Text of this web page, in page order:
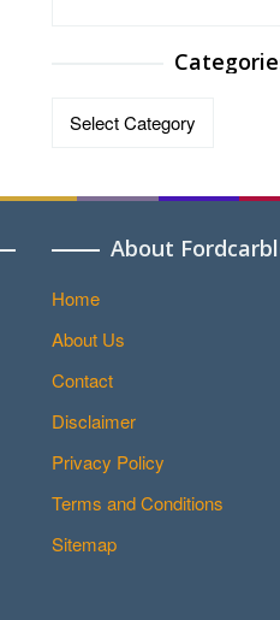
Categories
About
Home
About Us
Contact
Disclaimer
Privacy Policy
Terms and Conditions
Sitemap